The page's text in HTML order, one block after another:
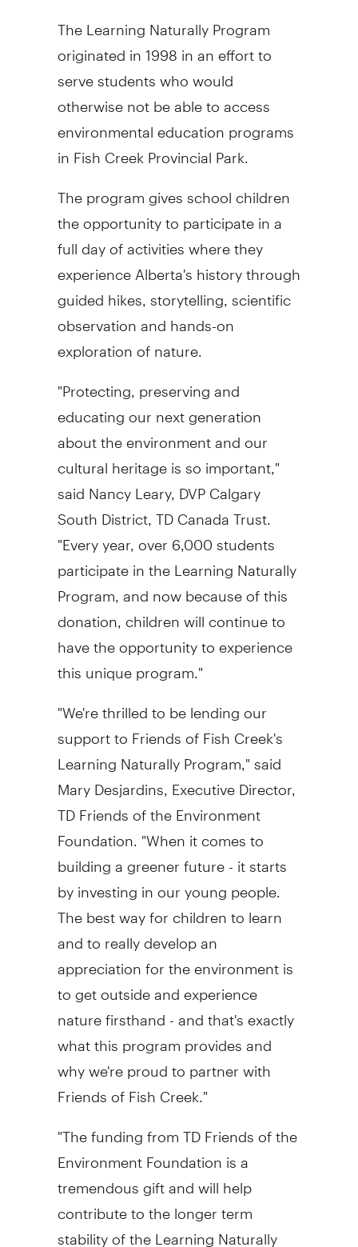
The Learning Naturally Program
originated in 1998 in an effort to
serve students who would
otherwise not be able to access
environmental education programs
in Fish Creek Provincial Park.
The program gives school children
the opportunity to participate in a
full day of activities where they
experience Alberta's history through
guided hikes, storytelling, scientific
observation and hands-on
exploration of nature.
"Protecting, preserving and
educating our next generation
about the environment and our
cultural heritage is so important,"
said Nancy Leary, DVP Calgary
South District, TD Canada Trust.
"Every year, over 6,000 students
participate in the Learning Naturally
Program, and now because of this
donation, children will continue to
have the opportunity to experience
this unique program."
"We're thrilled to be lending our
support to Friends of Fish Creek's
Learning Naturally Program," said
Mary Desjardins, Executive Director,
TD Friends of the Environment
Foundation. "When it comes to
building a greener future - it starts
by investing in our young people.
The best way for children to learn
and to really develop an
appreciation for the environment is
to get outside and experience
nature firsthand - and that's exactly
what this program provides and
why we're proud to partner with
Friends of Fish Creek."
"The funding from TD Friends of the
Environment Foundation is a
tremendous gift and will help
contribute to the longer term
stability of the Learning Naturally